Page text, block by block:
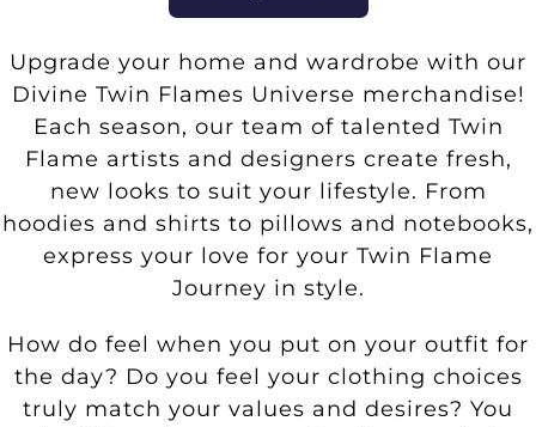
Upgrade your home and wardrobe with our
Divine Twin Flames Universe merchandise!
Each season, our team of talented Twin
Flame artists and designers create fresh,
new looks to suit your lifestyle. From
hoodies and shirts to pillows and notebooks,
express your love for your Twin Flame
Journey in style.
How do feel when you put on your outfit for
the day? Do you feel your clothing choices
truly match your values and desires? You